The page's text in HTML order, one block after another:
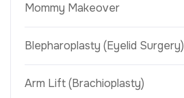
Mommy Makeover
Blepharoplasty (Eyelid Surgery)
Arm Lift (Brachioplasty)